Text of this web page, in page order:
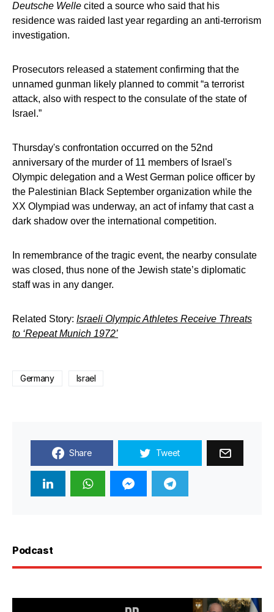
Deutsche Welle cited a source who said that his
residence was raided last year regarding an anti-terrorism
investigation.
Prosecutors released a statement confirming that the
unnamed gunman likely planned to commit “a terrorist
attack, also with respect to the consulate of the state of
Israel.”
Thursday's confrontation occurred on the 52nd
anniversary of the murder of 11 members of Israel's
Olympic delegation and a West German police officer by
the Palestinian Black September organization while the
XX Olympiad was underway, an act of infamy that cast a
dark shadow over the international competition.
In remembrance of the tragic event, the nearby consulate
was closed, thus none of the Jewish state’s diplomatic
staff was in any danger.
Related Story: Israeli Olympic Athletes Receive Threats
to ‘Repeat Munich 1972’
Germany Israel
Share Tweet
Podcast